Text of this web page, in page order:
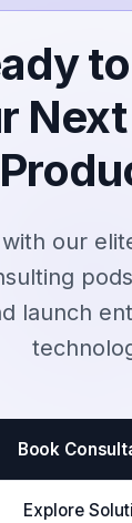
our
launch
Book
Explore